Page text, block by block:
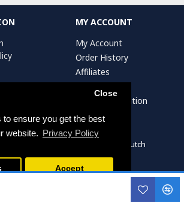
ensure you get the best
website. Privacy Policy
Close
Accept
MY ACCOUNT
My Account
Order History
Affiliates
Newsletter
Artist Registration
© 2022. All Rights Reserved. Dutch
(KvK): 75287722